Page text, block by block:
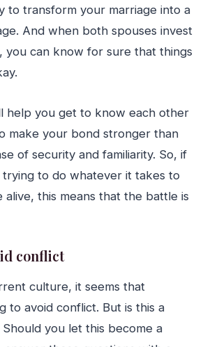
to transform your marriage into a
And when both spouses invest
you can know for sure that things
help you get to know each other
make your bond stronger than
of security and familiarity. So, if
to do whatever it takes to
alive, this means that the battle is
conflict
culture, it seems that
to avoid conflict. But is this a
you let this become a